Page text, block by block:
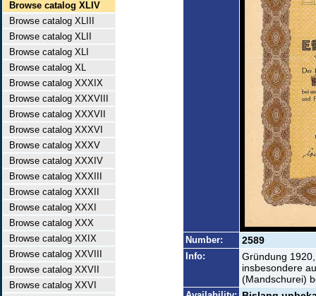
Browse catalog XLIV
Browse catalog XLIII
Browse catalog XLII
Browse catalog XLI
Browse catalog XL
Browse catalog XXXIX
Browse catalog XXXVIII
Browse catalog XXXVII
Browse catalog XXXVI
Browse catalog XXXV
Browse catalog XXXIV
Browse catalog XXXIII
Browse catalog XXXII
Browse catalog XXXI
Browse catalog XXX
Browse catalog XXIX
Browse catalog XXVIII
Browse catalog XXVII
Browse catalog XXVI
Number: 2589
Info:
Gründung
insbesondere
(Mandschurei)